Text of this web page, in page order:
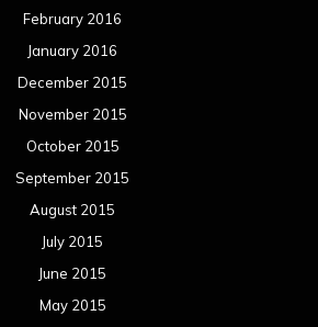
February 2016
January 2016
December 2015
November 2015
October 2015
September 2015
August 2015
July 2015
June 2015
May 2015